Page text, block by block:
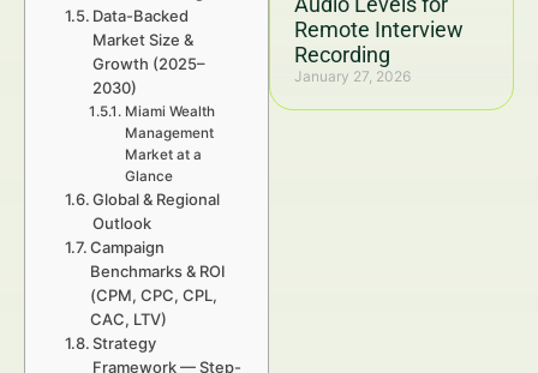
Remote Interview
Recording
January 27, 2026
Data-Backed
Market Size &
Growth (2025–
2030)
Miami Wealth
Management
Market at a
Glance
Global & Regional
Outlook
Campaign
Benchmarks & ROI
(CPM, CPC, CPL,
CAC, LTV)
Strategy
Framework — Step-